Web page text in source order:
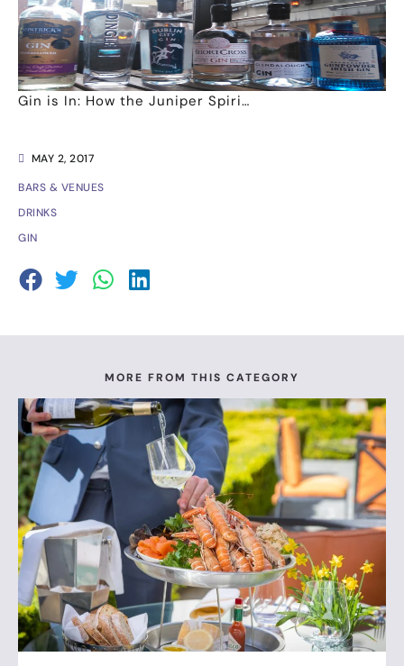
MAY 2, 2017
BARS & VENUES
DRINKS
GIN
Gin is In: How the Juniper Spiri…
MORE FROM THIS CATEGORY